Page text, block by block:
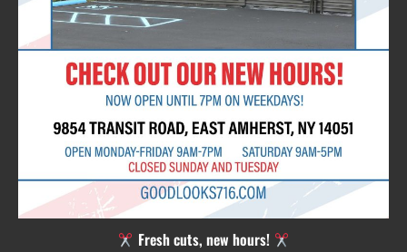
Fresh cuts, new hours!